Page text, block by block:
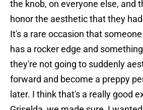
the knob, on everyone else, and
honor the aesthetic that they
It's a rare occasion that
has a rocker edge and
they're not going to suddenly
forward and become a preppy
later. I think that's a really good